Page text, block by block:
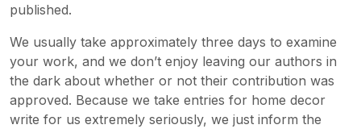
published.
We usually take approximately three days to examine
your work, and we don’t enjoy leaving our authors in
the dark about whether or not their contribution was
approved. Because we take entries for home decor
write for us extremely seriously, we just inform the